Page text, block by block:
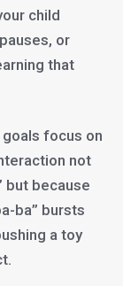
child
or
that
goals focus on
not
but because
ba” bursts
a toy